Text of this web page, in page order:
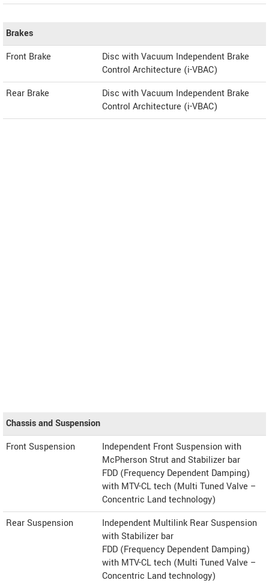
Brakes
Front Brake
Disc with Vacuum Independent Brake
Control Architecture (i-VBAC)
Rear Brake
Disc with Vacuum Independent Brake
Control Architecture (i-VBAC)
Chassis and Suspension
Front Suspension
Independent Front Suspension with
McPherson Strut and Stabilizer bar
FDD (Frequency Dependent Damping)
with MTV-CL tech (Multi Tuned Valve –
Concentric Land technology)
Rear Suspension
Independent Multilink Rear Suspension
with Stabilizer bar
FDD (Frequency Dependent Damping)
with MTV-CL tech (Multi Tuned Valve –
Concentric Land technology)